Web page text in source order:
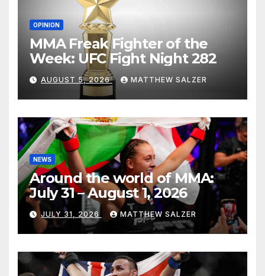
OPINION
MMA Freak Fighter of the
Week: UFC Fight Night 282
AUGUST 5, 2026 MATTHEW SALZER
NEWS
Around the world of MMA:
July 31 – August 1, 2026
JULY 31, 2026 MATTHEW SALZER